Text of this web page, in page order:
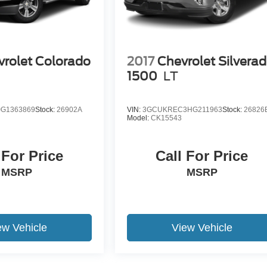
Colorado
Stock: 26902A
Price
MSRP
Vehicle
2017 Chevrolet
1500 LT
VIN:3GCUKREC3HG211963Stock:
Model:CK15543
Call For Price
MSRP
View Vehicle